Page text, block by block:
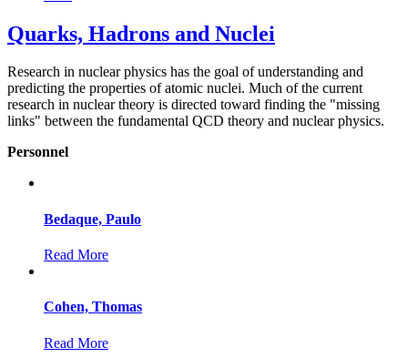
Quarks, Hadrons and Nuclei
Research in nuclear physics has the goal of understanding and
predicting the properties of atomic nuclei. Much of the current
research in nuclear theory is directed toward finding the "missing
links" between the fundamental QCD theory and nuclear physics.
Personnel
Bedaque, Paulo
Read More
Cohen, Thomas
Read More